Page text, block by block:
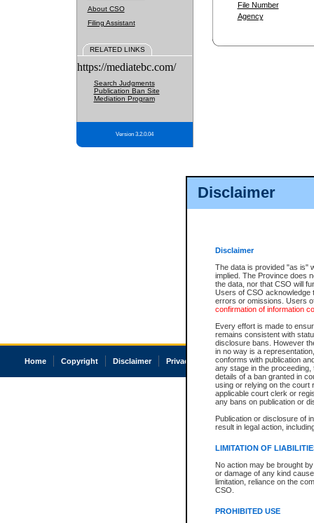
Disclaimer
Disclaimer
The data is provided "as is"
implied. The Province does
the data, nor that CSO will
Users of CSO acknowledge
errors or omissions. Users
confirmation of information
Every effort is made to
remains consistent with
disclosure bans. However
in no way is a
conforms with publication
any stage in the
details of a ban granted in
using or relying on the court
applicable court clerk or
any bans on publication or
Publication or disclosure of
result in legal action,
LIMITATION OF
No action may be brought
or damage of any kind
limitation, reliance on the
CSO.
PROHIBITED USE
About CSO
Filing Assistant
RELATED LINKS
https://mediatebc.com/
Search Judgments
Publication Ban Site
Mediation Program
Version 3.2.0.04
File Number
Agency
Home Copyright Disclaimer Privacy Accessibility